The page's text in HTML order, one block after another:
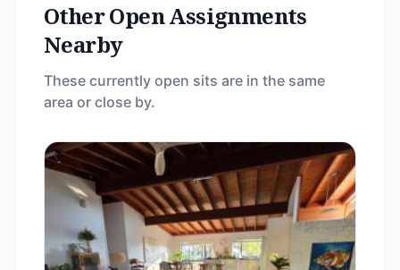
Other Open Assignments
Nearby
These currently open sits are in the same
area or close by.